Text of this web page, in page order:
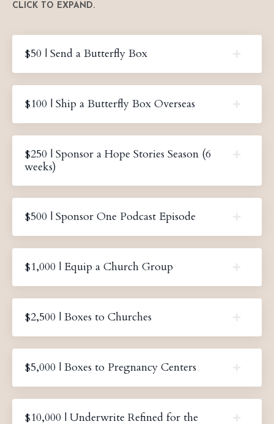
CLICK TO EXPAND.
$50 | Send a Butterfly Box
$100 | Ship a Butterfly Box Overseas
$250 | Sponsor a Hope Stories Season (6
weeks)
$500 | Sponsor One Podcast Episode
$1,000 | Equip a Church Group
$2,500 | Boxes to Churches
$5,000 | Boxes to Pregnancy Centers
$10,000 | Underwrite Refined for the